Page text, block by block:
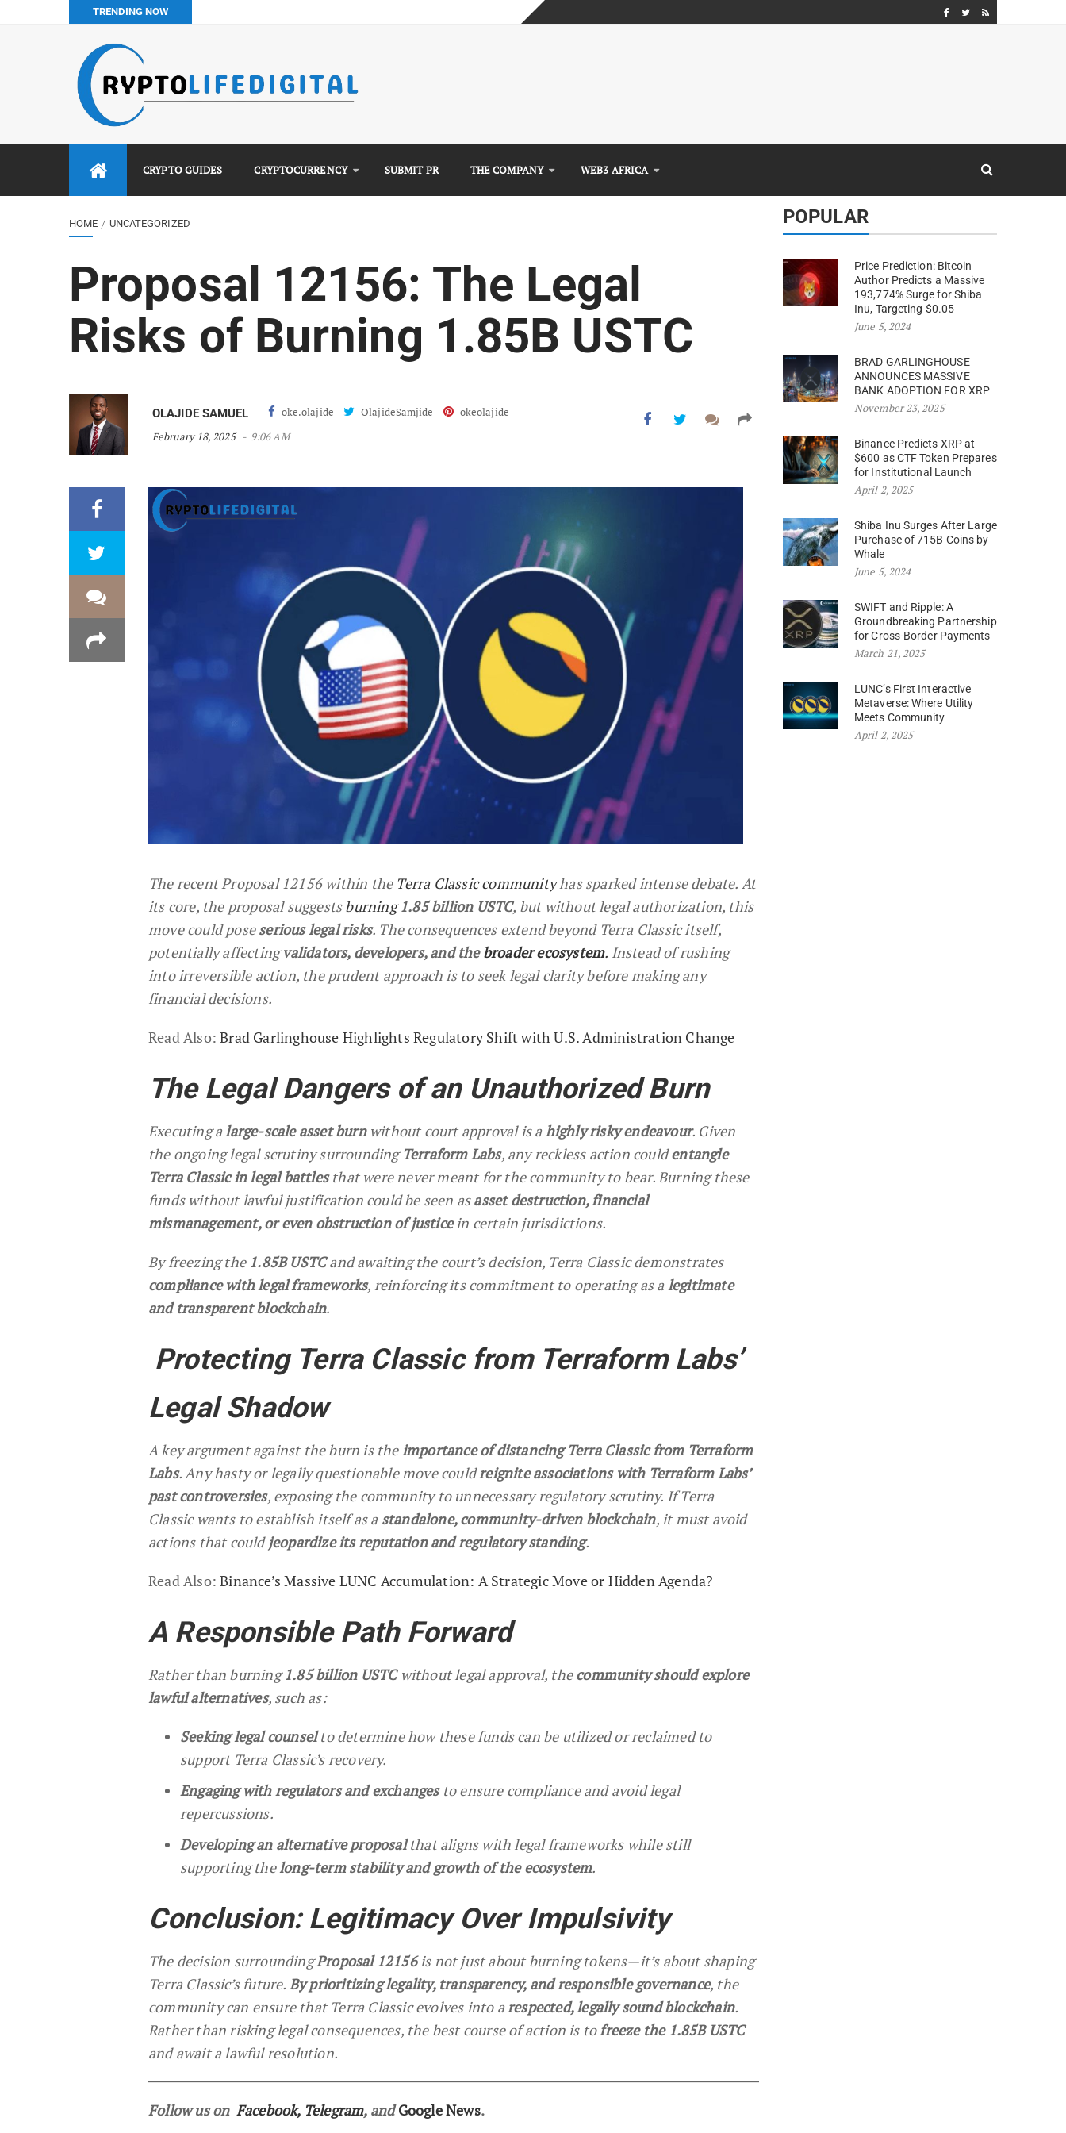
TRENDING NOW
Do You Pay Tax on Crypto in Nigeria? (2026 Complete Guide)
Best No KYC Crypto Exchanges for Africans (2026 Complete Guide)
Binance vs Luno vs Bybit in Africa (2026 Complete Guide)
CRYPTO GUIDES CRYPTOCURRENCY SUBMIT PR THE COMPANY WEB3 AFRICA
HOME UNCATEGORIZED
Proposal 12156: The Legal
Risks of Burning 1.85B USTC
OLAJIDE SAMUEL oke.olajide OlajideSamjide
okeolajide
February 18, 2025
9:06 AM
The recent Proposal 12156 within the Terra Classic communityhas sparked intense debate. At
its core, the proposal suggestsburning1.85 billion USTC, but without legal authorization, this
move could poseserious legal risks. The consequences extend beyond Terra Classic itself,
potentially affectingvalidators, developers, and thebroader ecosystem. Instead of rushing
into irreversible action, the prudent approach is to seek legal clarity before making any
financial decisions.
Read Also:Brad Garlinghouse Highlights Regulatory Shift with U.S. Administration Change
The Legal Dangers of an Unauthorized Burn
Executing alarge-scale asset burnwithout court approval is ahighly risky endeavour. Given
the ongoing legal scrutiny surrounding Terraform Labs, any reckless action couldentangle
Terra Classic in legal battlesthat were never meant for the community to bear. Burning these
funds without lawful justification could be seen asasset destruction, financial
mismanagement, or even obstruction of justicein certain jurisdictions.
By freezing the 1.85B USTCand awaiting the court’s decision, Terra Classic demonstrates
compliance with legal frameworks, reinforcing its commitment to operating as alegitimate
and transparent blockchain.
Protecting Terra Classic from Terraform Labs’
Legal Shadow
A key argument against the burn is theimportance of distancing Terra Classic from Terraform
Labs. Any hasty or legally questionable move couldreignite associations with Terraform Labs’
past controversies, exposing the community to unnecessary regulatory scrutiny. If Terra
Classic wants to establish itself as a standalone, community-driven blockchain, it must avoid
actions that could jeopardize its reputation and regulatory standing.
Read Also:Binance’s Massive LUNC Accumulation: A Strategic Move or Hidden Agenda?
A Responsible Path Forward
Rather than burning1.85 billion USTCwithout legal approval, thecommunity should explore
lawful alternatives, such as:
Seeking legal counselto determine how these funds can be utilized or reclaimed to
support Terra Classic’s recovery.
Engaging with regulators and exchangesto ensure compliance and avoid legal
repercussions.
Developing an alternative proposalthat aligns with legal frameworks while still
supporting thelong-term stability and growth of the ecosystem.
Conclusion: Legitimacy Over Impulsivity
The decision surroundingProposal 12156is not just about burning tokens—it’s about shaping
Terra Classic’s future. By prioritizing legality, transparency, and responsible governance, the
community can ensure that Terra Classic evolves into arespected, legally sound blockchain.
Rather than risking legal consequences, the best course of action is tofreeze the 1.85B USTC
and await a lawful resolution.
Follow us on Facebook, Telegram, andGoogle News.
POPULAR
Price Prediction: Bitcoin
Author Predicts a Massive
193,774% Surge for Shiba
Inu, Targeting $0.05
June 5, 2024
BRAD GARLINGHOUSE
ANNOUNCES MASSIVE
BANK ADOPTION FOR XRP
November 23, 2025
Binance Predicts XRP at
$600 as CTF Token Prepares
for Institutional Launch
April 2, 2025
Shiba Inu Surges After Large
Purchase of 715B Coins by
Whale
June 5, 2024
SWIFT and Ripple: A
Groundbreaking Partnership
for Cross-Border Payments
March 21, 2025
LUNC’s First Interactive
Metaverse: Where Utility
Meets Community
April 2, 2025